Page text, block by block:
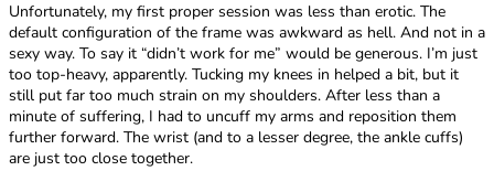
Unfortunately, my first proper session was less than erotic. The
default configuration of the frame was awkward as hell. And not in a
sexy way. To say it “didn’t work for me” would be generous. I’m just
too top-heavy, apparently. Tucking my knees in helped a bit, but it
still put far too much strain on my shoulders. After less than a
minute of suffering, I had to uncuff my arms and reposition them
further forward. The wrist (and to a lesser degree, the ankle cuffs)
are just too close together.